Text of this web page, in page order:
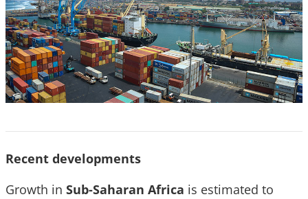
Recent developments
Growth in Sub-Saharan Africa is estimated to